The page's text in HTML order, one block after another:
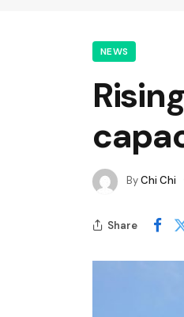
NEWS
ByChi Chi
Share